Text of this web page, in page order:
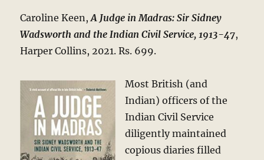
Caroline Keen,A Judge in Madras: Sir Sidney
Wadsworth and the Indian Civil Service, 1913-47,
Harper Collins, 2021. Rs. 699.
Most British (and
Indian) officers of the
Indian Civil Service
diligently maintained
copious diaries filled